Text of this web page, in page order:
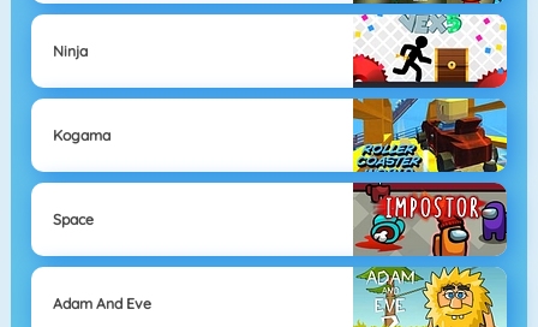
Ninja
Kogama
Space
Adam And Eve